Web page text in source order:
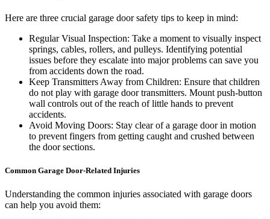
Here are three crucial garage door safety tips to keep in mind:
Regular Visual Inspection: Take a moment to visually inspect
springs, cables, rollers, and pulleys. Identifying potential
issues before they escalate into major problems can save you
from accidents down the road.
Keep Transmitters Away from Children: Ensure that children
do not play with garage door transmitters. Mount push-button
wall controls out of the reach of little hands to prevent
accidents.
Avoid Moving Doors: Stay clear of a garage door in motion
to prevent fingers from getting caught and crushed between
the door sections.
Common Garage Door-Related Injuries
Understanding the common injuries associated with garage doors
can help you avoid them: